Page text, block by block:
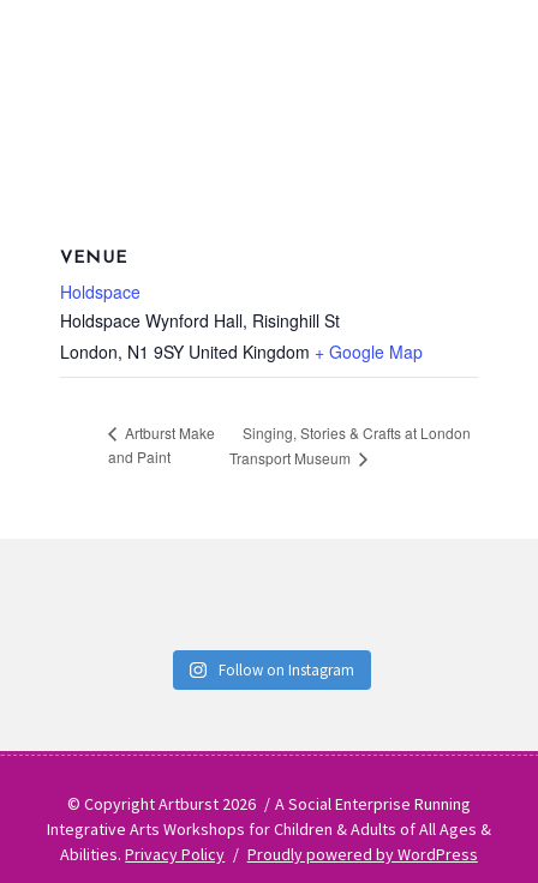
VENUE
Holdspace
Holdspace Wynford Hall, Risinghill St
London, N1 9SY United Kingdom + Google Map
Artburst Make
and Paint
Singing, Stories & Crafts at London
Transport Museum
Follow on Instagram
© Copyright Artburst 2026
A Social Enterprise Running
Integrative Arts Workshops for Children & Adults of All Ages &
Abilities.Privacy Policy Proudly powered by WordPress